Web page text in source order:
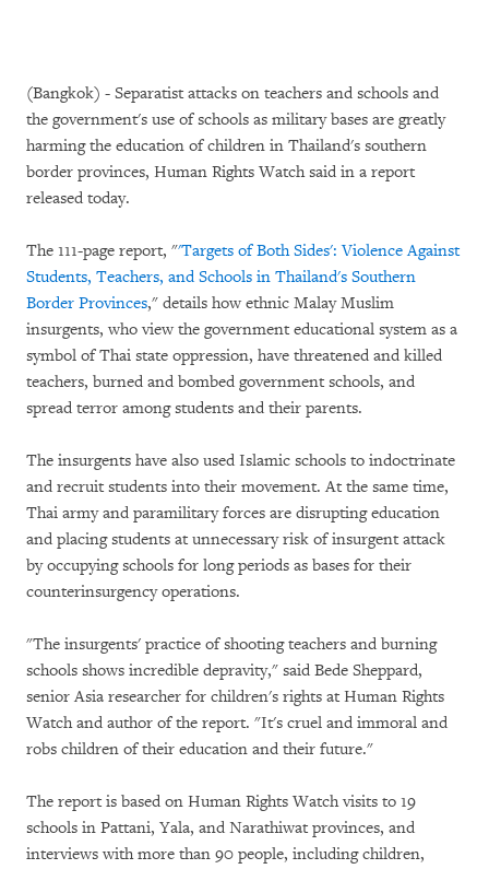
(Bangkok) - Separatist attacks on teachers and schools and
the government's use of schools as military bases are greatly
harming the education of children in Thailand's southern
border provinces, Human Rights Watch said in a report
released today.
The 111-page report, "'Targets of Both Sides': Violence Against
Students, Teachers, and Schools in Thailand's Southern
Border Provinces," details how ethnic Malay Muslim
insurgents, who view the government educational system as a
symbol of Thai state oppression, have threatened and killed
teachers, burned and bombed government schools, and
spread terror among students and their parents.
The insurgents have also used Islamic schools to indoctrinate
and recruit students into their movement. At the same time,
Thai army and paramilitary forces are disrupting education
and placing students at unnecessary risk of insurgent attack
by occupying schools for long periods as bases for their
counterinsurgency operations.
"The insurgents' practice of shooting teachers and burning
schools shows incredible depravity," said Bede Sheppard,
senior Asia researcher for children's rights at Human Rights
Watch and author of the report. "It's cruel and immoral and
robs children of their education and their future."
The report is based on Human Rights Watch visits to 19
schools in Pattani, Yala, and Narathiwat provinces, and
interviews with more than 90 people, including children,